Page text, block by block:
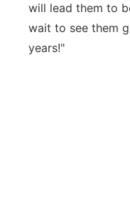
will lead them to
wait to see them
years!"